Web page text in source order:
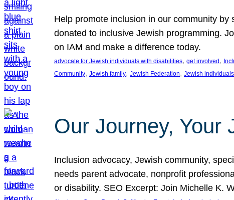
Help promote inclusion in our community
donated to inclusive Jewish programming.
on IAM and make a difference today.
advocate for Jewish individuals with disabilities, get involved ,
Community, Jewish family, Jewish Federation, Jewish individuals
Our Journey, Your
Inclusion advocacy, Jewish community,
needs parent advocate, nonprofit
or disability. SEO Excerpt: Join Michelle K.